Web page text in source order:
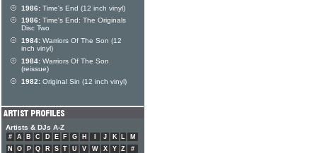
1986: Time's End (12 inch vinyl)
1986: Time's End: The Originals
Disc Two
1984: Warriors Of The Son (12
inch vinyl)
1984: Warriors Of The Son
(reissue)
1982: Original Sin (12 inch vinyl)
Artists & DJs A-Z
# A B C D E F G H J K L
M
N
O P Q R S T U V W X Y Z #